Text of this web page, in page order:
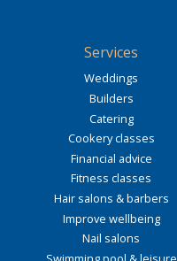
Services
Weddings
Builders
Catering
Cookery classes
Financial advice
Fitness classes
Hair salons & barbers
Improve wellbeing
Nail salons